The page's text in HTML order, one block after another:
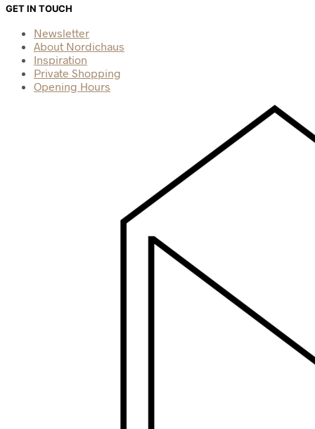
GET IN TOUCH
Newsletter
About Nordichaus
Inspiration
Private Shopping
Opening Hours